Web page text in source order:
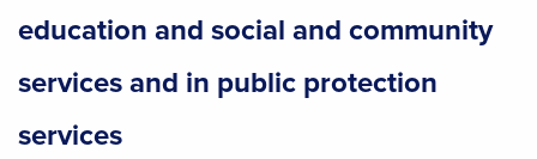
education and social and community
services and in public protection
services